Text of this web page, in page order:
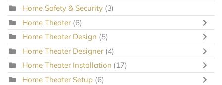
Home Safety & Security (3)
Home Theater (6)
Home Theater Design (5)
Home Theater Designer (4)
Home Theater Installation (17)
Home Theater Setup (6)